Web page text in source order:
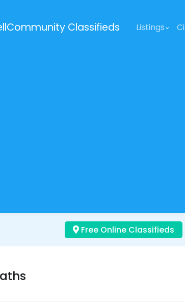
Classifieds Listings
Free Online Classifieds